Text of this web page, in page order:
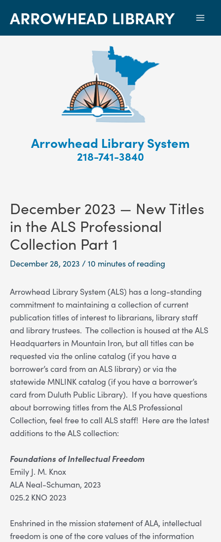
ARROWHEAD LIBRARY
Arrowhead Library System
218-741-3840
December 2023 — New Titles
in the ALS Professional
Collection Part 1
December 28, 2023 /10 minutes of reading
Arrowhead Library System (ALS) has a long-standing
commitment to maintaining a collection of current
publication titles of interest to librarians, library staff
and library trustees. The collection is housed at the ALS
Headquarters in Mountain Iron, but all titles can be
requested via the online catalog (if you have a
borrower’s card from an ALS library) or via the
statewide MNLINK catalog (if you have a borrower’s
card from Duluth Public Library). If you have questions
about borrowing titles from the ALS Professional
Collection, feel free to call ALS staff! Here are the latest
additions to the ALS collection:
Foundations of Intellectual Freedom
Emily J. M. Knox
ALA Neal-Schuman, 2023
025.2 KNO 2023
Enshrined in the mission statement of ALA, intellectual
freedom is one of the core values of the information